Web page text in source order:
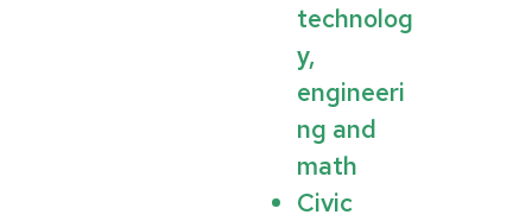
technolog
y,
engineeri
ng and
math
Civic